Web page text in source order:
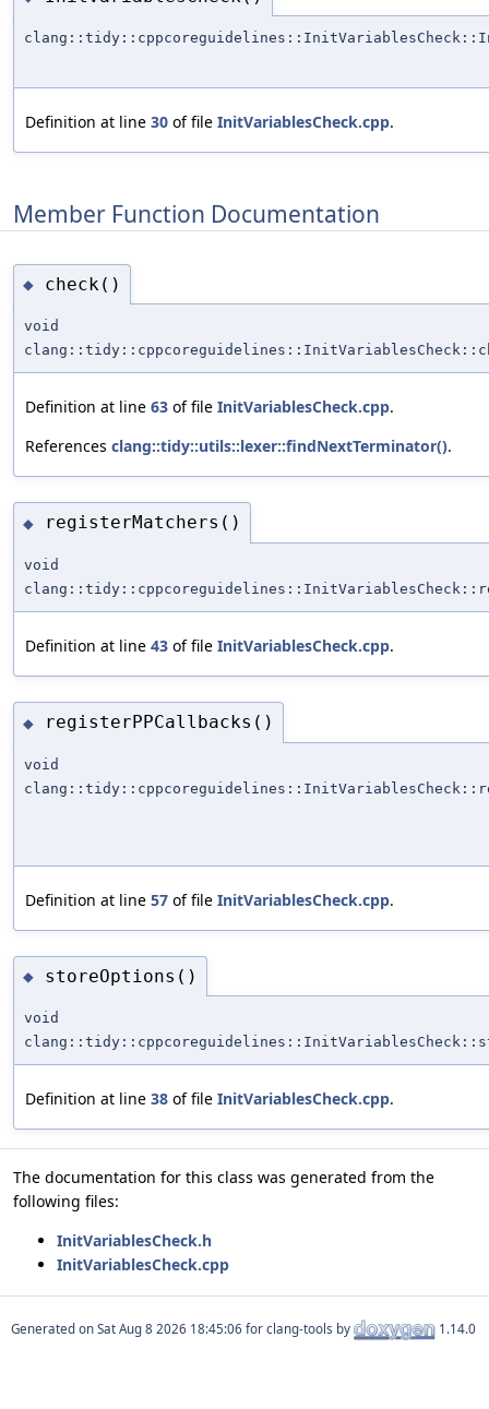
Definition at line 30 of file InitVariablesCheck.cpp.
Member Function Documentation
◆ check()
void
Definition at line 63 of file InitVariablesCheck.cpp.
References clang::tidy::utils::lexer::findNextTerminator().
◆ registerMatchers()
void
Definition at line 43 of file InitVariablesCheck.cpp.
◆ registerPPCallbacks()
void
Definition at line 57 of file InitVariablesCheck.cpp.
◆ storeOptions()
void
Definition at line 38 of file InitVariablesCheck.cpp.
The documentation for this class was generated from the
following files:
InitVariablesCheck.h
InitVariablesCheck.cpp
Generated on for clang-tools by 1.14.0